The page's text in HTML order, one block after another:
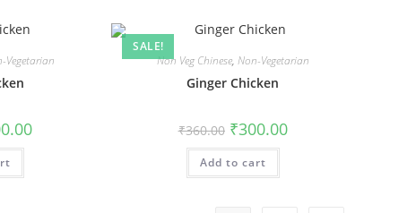
Vegetarian
SALE!
Non Veg Chinese, Non-Vegetarian
Ginger Chicken
₹360.00 ₹300.00
Add to cart